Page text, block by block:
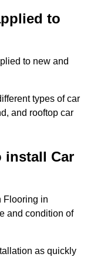
to
to new and
types of car
and rooftop car
install Car
Flooring in
and condition of
as quickly